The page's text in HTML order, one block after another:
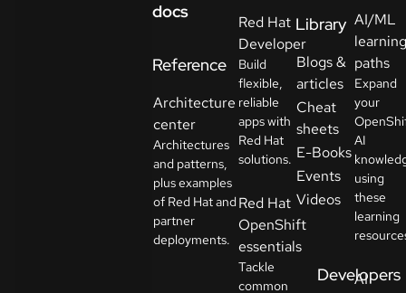
docs
Reference
Architecture
center
Architectures
and patterns,
plus examples
of Red Hat and
partner
deployments.
Red Hat
Developer
Build
flexible,
reliable
apps with
Red Hat
solutions.
Red Hat
OpenShift
essentials
Tackle
common
Library
Blogs &
articles
Cheat
sheets
E-Books
Events
Videos
Developers
AI/ML
learning
paths
Expand
your
AI
using
these
learning
AI